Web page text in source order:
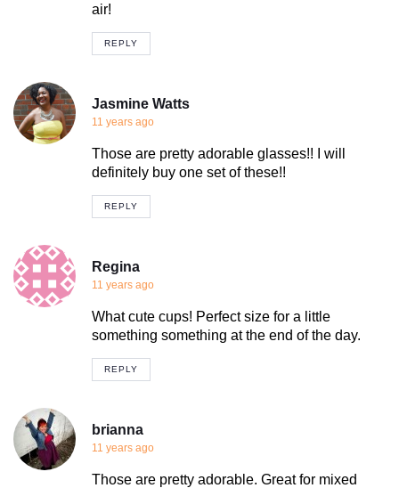
air!
REPLY
Jasmine Watts
11 years ago
Those are pretty adorable glasses!! I will
definitely buy one set of these!!
REPLY
Regina
11 years ago
What cute cups! Perfect size for a little
something something at the end of the day.
REPLY
brianna
11 years ago
Those are pretty adorable. Great for mixed